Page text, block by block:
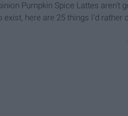
Pumpkin Spice Lattes aren't
exist, here are 25 things I'd rather